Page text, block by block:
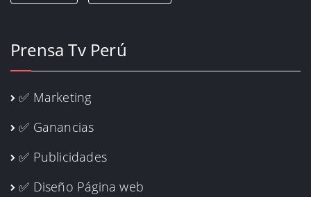
Prensa Tv Perú
✅ Marketing
✅ Ganancias
✅ Publicidades
✅ Diseño Página web